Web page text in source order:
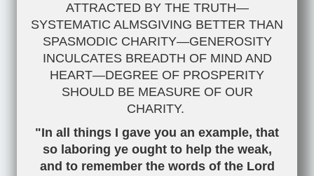
ATTRACTED BY THE TRUTH—
SYSTEMATIC ALMSGIVING BETTER THAN
SPASMODIC CHARITY—GENEROSITY
INCULCATES BREADTH OF MIND AND
HEART—DEGREE OF PROSPERITY
SHOULD BE MEASURE OF OUR
CHARITY.
"In all things I gave you an example, that
so laboring ye ought to help the weak,
and to remember the words of the Lord